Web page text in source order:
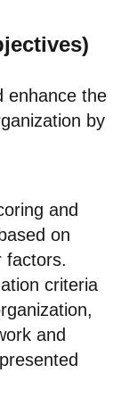
enhance the
by
and
on
factors.
criteria
and